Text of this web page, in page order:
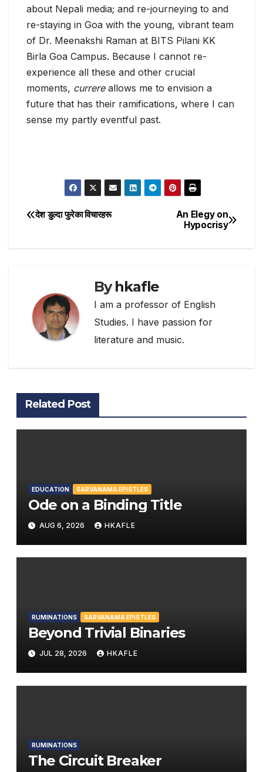
about Nepali media; and re-journeying to and
re-staying in Goa with the young, vibrant team
of Dr. Meenakshi Raman at BITS Pilani KK
Birla Goa Campus. Because I cannot re-
experience all these and other crucial
moments, currereallows me to envision a
future that has their ramifications, where I can
sense my partly eventful past.
Post
An Elegy on
Hypocrisy
देश डुल्दा फुरेका विचारहरू
Byhkafle
I am a professor of English
Studies. I have passion for
literature and music.
Related Post
EDUCATION SARVANAMA EPISTLES
Ode on a Binding Title
AUG 6, 2026 HKAFLE
RUMINATIONS SARVANAMA EPISTLES
Beyond Trivial Binaries
JUL 28, 2026 HKAFLE
RUMINATIONS
The Circuit Breaker